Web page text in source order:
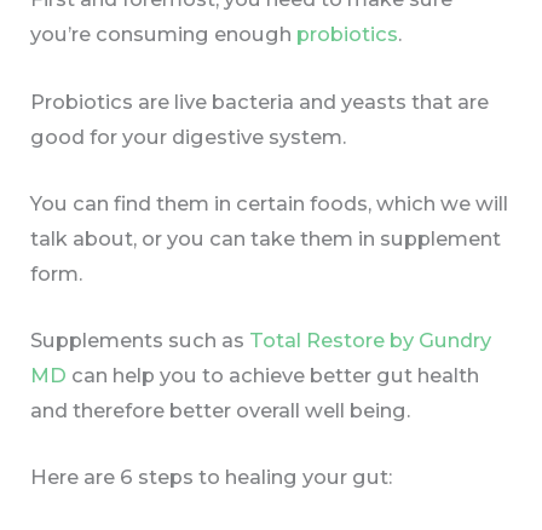
you’re consuming enough probiotics.
Probiotics are live bacteria and yeasts that are
good for your digestive system.
You can find them in certain foods, which we will
talk about, or you can take them in supplement
form.
Supplements such as Total Restore by Gundry
MD can help you to achieve better gut health
and therefore better overall well being.
Here are 6 steps to healing your gut: